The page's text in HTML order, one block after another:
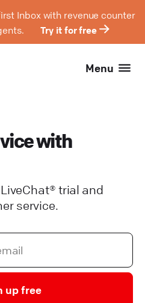
Inbox with revenue counter
Try it for free
Menu
with
trial and
service.
up free